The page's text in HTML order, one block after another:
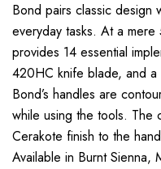
Bond pairs classic design
everyday tasks. At a
provides 14 essential
420HC knife blade, and
Bond’s handles are
while using the tools. The
Cerakote finish to the
Available in Burnt Sienna,